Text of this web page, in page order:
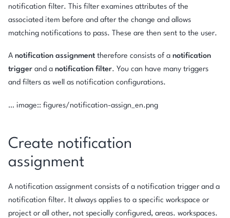
notification filter. This filter examines attributes of the
associated item before and after the change and allows
matching notifications to pass. These are then sent to the user.
A notification assignment therefore consists of a notification
trigger and a notification filter. You can have many triggers
and filters as well as notification configurations.
… image:: figures/notification-assign_en.png
Create notification
assignment
A notification assignment consists of a notification trigger and a
notification filter. It always applies to a specific workspace or
project or all other, not specially configured, areas. workspaces.